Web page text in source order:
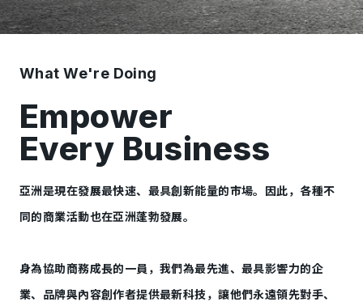
What We're Doing
Empower
Every Business
亞洲是現在發展最快速、最具創新能量的市場。因此，各種不
同的商業活動也在亞洲蓬勃發展。
身為協助商務成長的一員，我們為最先進、最具影響力的企
業、品牌與內容創作者提供最新科技，讓他們永遠領先對手、